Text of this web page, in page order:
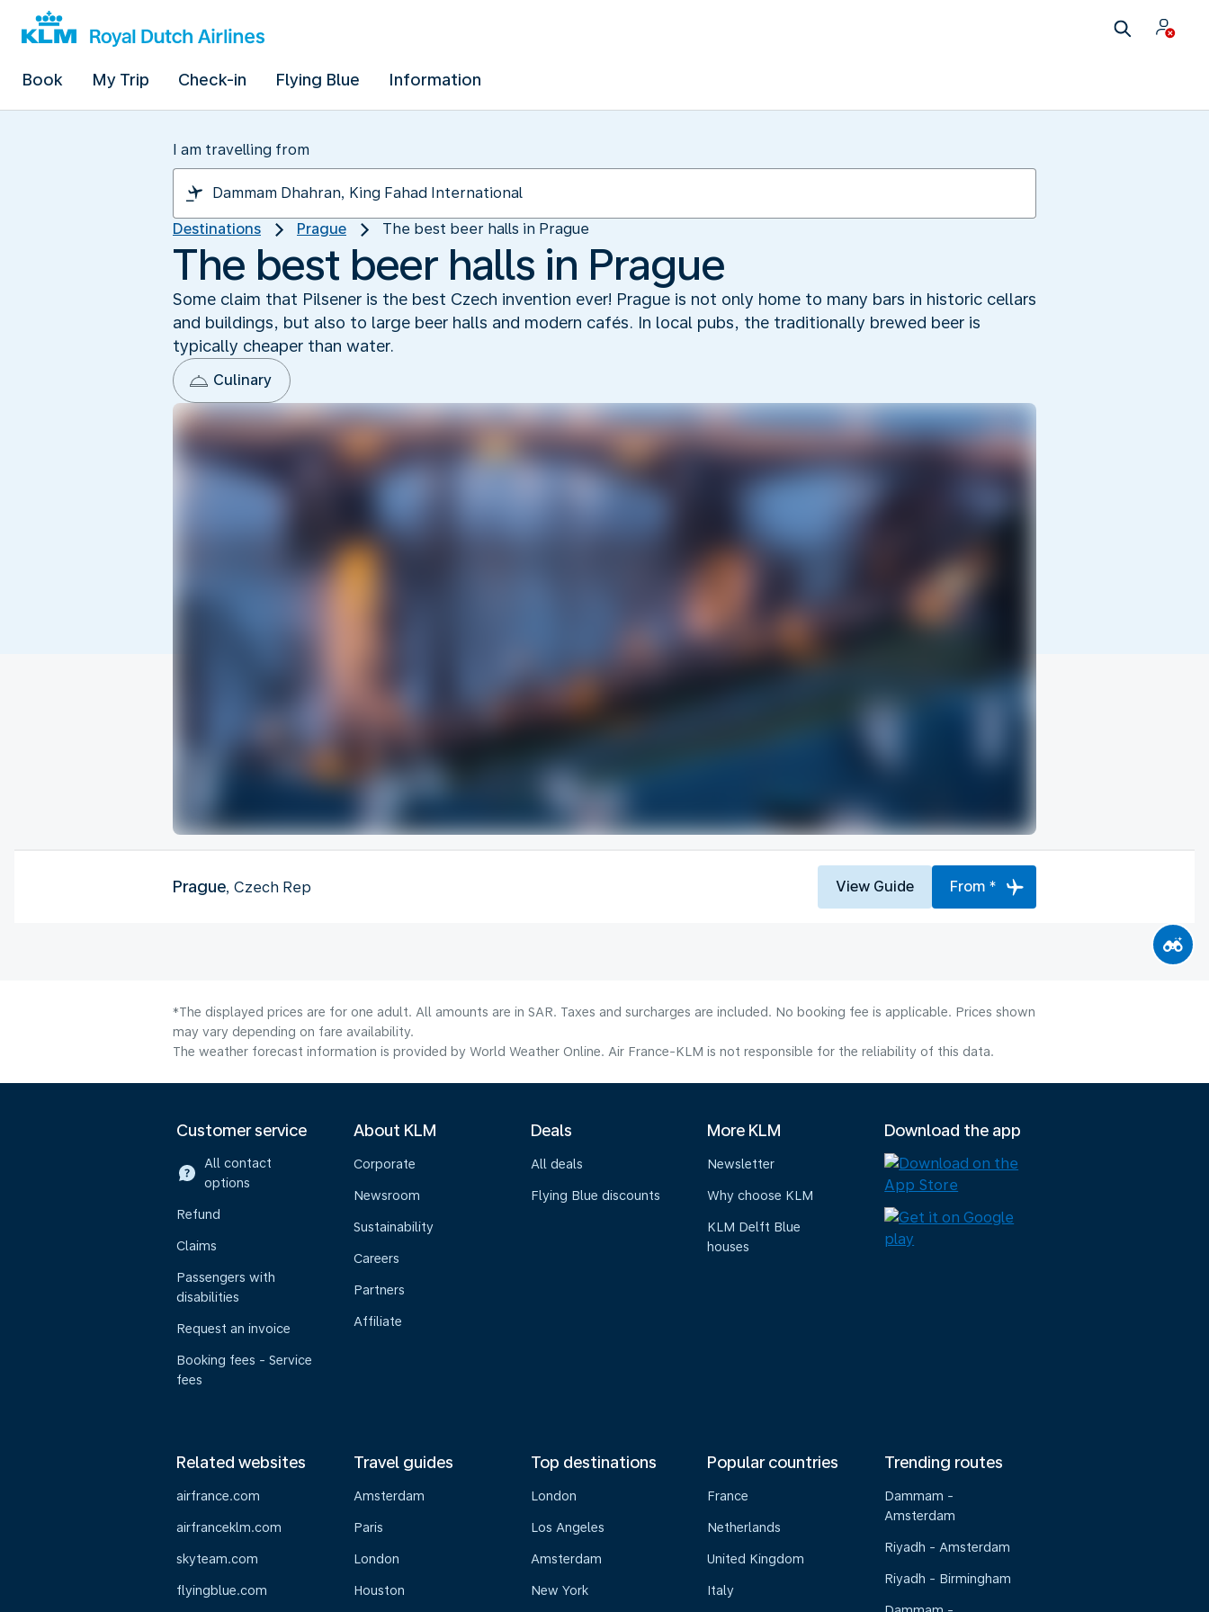
Book My Trip Check-in Flying Blue Information
I am travelling from
Destinations Prague The best beer halls in Prague
The best beer halls in Prague
Some claim that Pilsener is the best Czech invention ever! Prague is not only home to many bars in historic cellars
and buildings, but also to large beer halls and modern cafés. In local pubs, the traditionally brewed beer is
typically cheaper than water.
Culinary
Prague, Czech Rep View Guide From *
*The displayed prices are for one adult. All amounts are in SAR. Taxes and surcharges are included. No booking fee is applicable. Prices shown
may vary depending on fare availability.
The weather forecast information is provided by World Weather Online. Air France-KLM is not responsible for the reliability of this data.
Customer service
All contact
options
Refund
Claims
Passengers with
disabilities
Request an invoice
Booking fees - Service
fees
About KLM
Corporate
Newsroom
Sustainability
Careers
Partners
Affiliate
Deals
All deals
Flying Blue discounts
More KLM
Newsletter
Why choose KLM
KLM Delft Blue
houses
Download the app
Related websites
airfrance.com
airfranceklm.com
skyteam.com
flyingblue.com
Travel guides
Amsterdam
Paris
London
Houston
Top destinations
London
Los Angeles
Amsterdam
New York
Popular countries
France
Netherlands
United Kingdom
Italy
Trending routes
Dammam -
Amsterdam
Riyadh - Amsterdam
Riyadh - Birmingham